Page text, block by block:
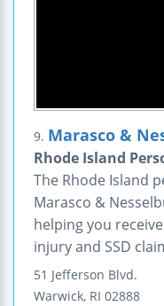
9. Marasco &
Rhode Island
The Rhode Island
Marasco &
helping you
injury and SSD
51 Jefferson Blvd.
Warwick, RI 02888